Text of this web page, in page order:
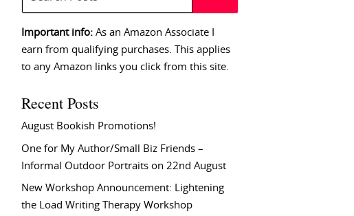
Important info: As an Amazon Associate I
earn from qualifying purchases. This applies
to any Amazon links you click from this site.
Recent Posts
August Bookish Promotions!
One for My Author/Small Biz Friends –
Informal Outdoor Portraits on 22nd August
New Workshop Announcement: Lightening
the Load Writing Therapy Workshop